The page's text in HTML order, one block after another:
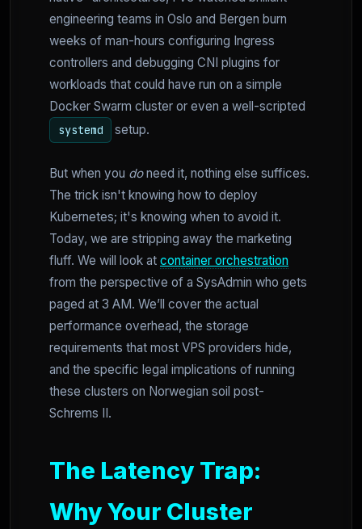
engineering teams in Oslo and Bergen burn
weeks of man-hours configuring Ingress
controllers and debugging CNI plugins for
workloads that could have run on a simple
Docker Swarm cluster or even a well-scripted
systemd setup.
But when you doneed it, nothing else suffices.
The trick isn't knowing how to deploy
Kubernetes; it's knowing when to avoid it.
Today, we are stripping away the marketing
fluff. We will look at container orchestration
from the perspective of a SysAdmin who gets
paged at 3 AM. We’ll cover the actual
performance overhead, the storage
requirements that most VPS providers hide,
and the specific legal implications of running
these clusters on Norwegian soil post-
Schrems II.
The Latency Trap:
Why Your Cluster